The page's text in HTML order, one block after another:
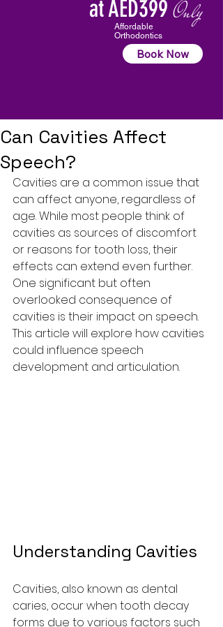
at AED399 Only
Affordable
Orthodontics
Book Now
Can Cavities Affect
Speech?
Cavities are a common issue that
can affect anyone, regardless of
age. While most people think of
cavities as sources of discomfort
or reasons for tooth loss, their
effects can extend even further.
One significant but often
overlooked consequence of
cavities is their impact on speech.
This article will explore how cavities
could influence speech
development and articulation.
Understanding Cavities
Cavities, also known as dental
caries, occur when tooth decay
forms due to various factors such